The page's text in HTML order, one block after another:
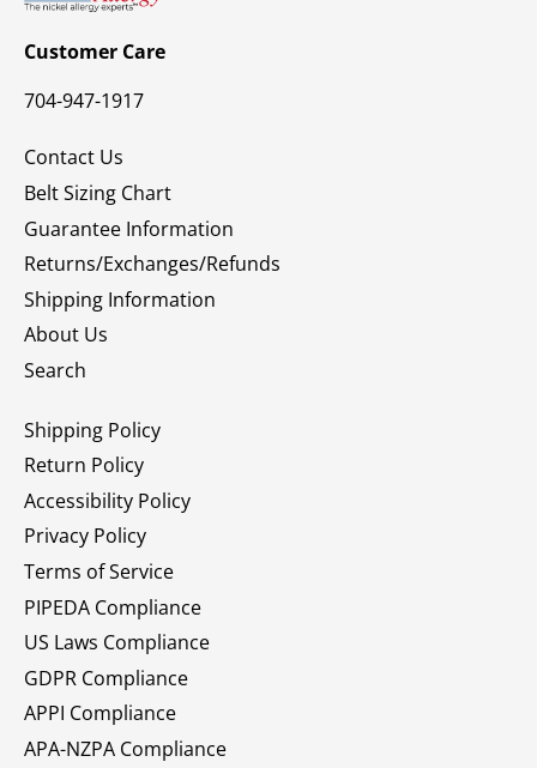
Customer Care
704-947-1917
Contact Us
Belt Sizing Chart
Guarantee Information
Returns/Exchanges/Refunds
Shipping Information
About Us
Search
Shipping Policy
Return Policy
Accessibility Policy
Privacy Policy
Terms of Service
PIPEDA Compliance
US Laws Compliance
GDPR Compliance
APPI Compliance
APA-NZPA Compliance